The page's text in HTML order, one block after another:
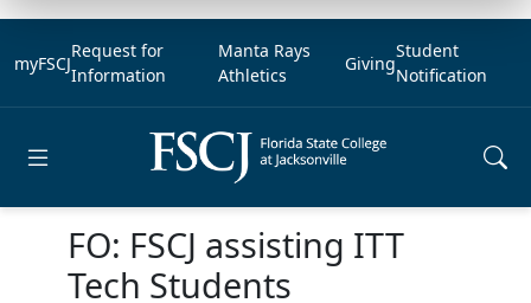
myFSCJ
Request for
Information
Manta Rays
Athletics
Giving
Student
Notification
FO: FSCJ assisting ITT
Tech Students